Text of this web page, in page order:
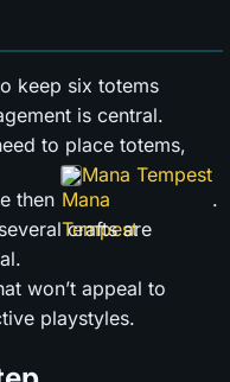
keep six totems
is central.
to place totems,
then
Mana Tempest
.
crafts are
won’t appeal to
playstyles.